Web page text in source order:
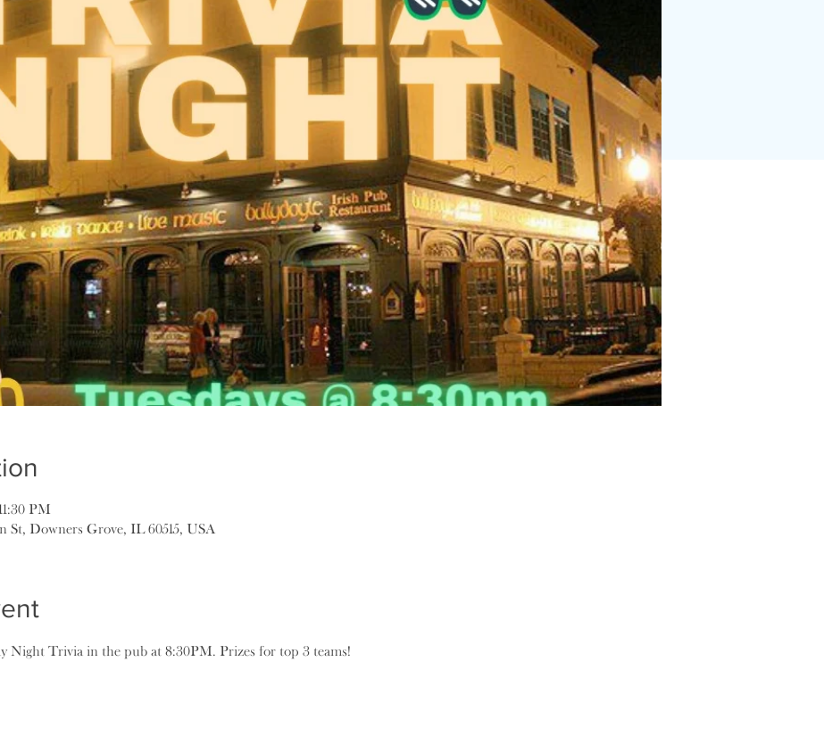
PM
St, Downers Grove, IL 60515, USA
Night Trivia in the pub at 8:30PM. Prizes for top 3 teams!